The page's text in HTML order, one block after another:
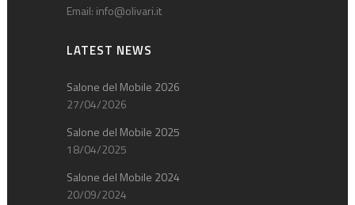
Email: info@olivari.it
LATEST NEWS
Salone del Mobile 2026
27/04/2026
Salone del Mobile 2025
18/04/2025
Salone del Mobile 2024
20/09/2024